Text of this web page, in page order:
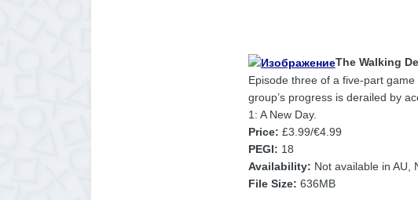
The Walking
Episode three of a five-part
group’s progress is derailed by
1: A New Day.
Price: £3.99/€4.99
PEGI: 18
Availability: Not available in AU,
File Size: 636MB